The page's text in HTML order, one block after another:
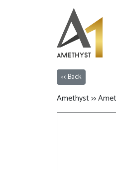
<< Back
Amethyst >>